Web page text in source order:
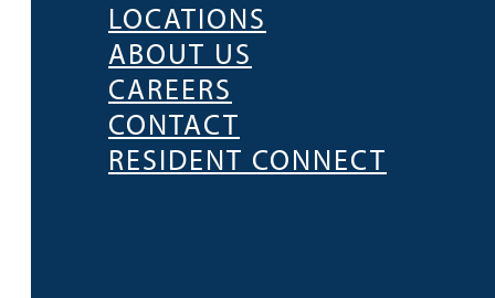
LOCATIONS
ABOUT US
CAREERS
CONTACT
RESIDENT CONNECT